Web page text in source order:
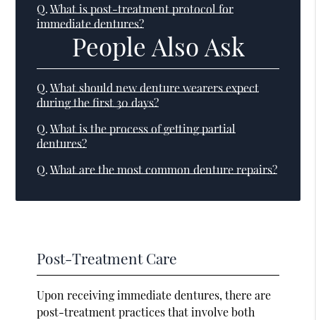
Q. What is post-treatment protocol for
immediate dentures?
People Also Ask
Q. What should new denture wearers expect
during the first 30 days?
Q. What is the process of getting partial
dentures?
Q. What are the most common denture repairs?
Post-Treatment Care
Upon receiving immediate dentures, there are
post-treatment practices that involve both